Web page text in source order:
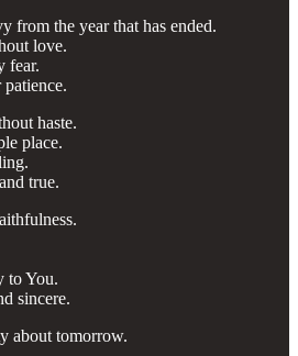
from the year that has ended.
love.
fear.
haste.
place.
true.
to You.
sincere.
about tomorrow.